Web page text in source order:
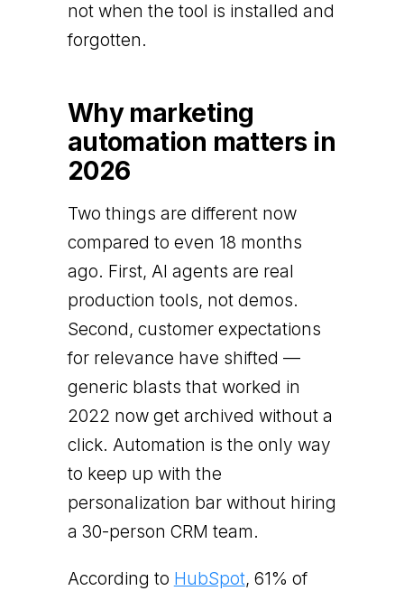
not when the tool is installed and
forgotten.
Why marketing
automation matters in
2026
Two things are different now
compared to even 18 months
ago. First, AI agents are real
production tools, not demos.
Second, customer expectations
for relevance have shifted —
generic blasts that worked in
2022 now get archived without a
click. Automation is the only way
to keep up with the
personalization bar without hiring
a 30-person CRM team.
According to HubSpot, 61% of